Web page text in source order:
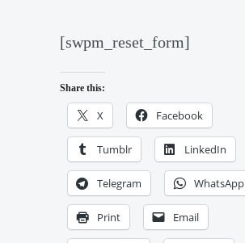
[swpm_reset_form]
Share this:
X Facebook
Tumblr LinkedIn
Telegram WhatsApp
Print Email